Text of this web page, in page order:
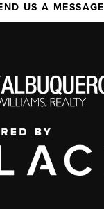
US A MESSAGE